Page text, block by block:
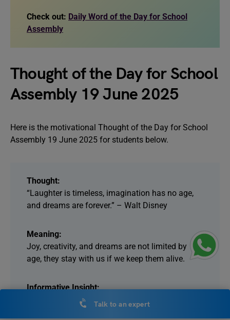
Check out: Daily Word of the Day for School
Assembly
Thought of the Day for School
Assembly 19 June 2025
Here is the motivational Thought of the Day for School
Assembly 19 June 2025 for students below.
Thought:
“Laughter is timeless, imagination has no age,
and dreams are forever.” – Walt Disney
Meaning:
Joy, creativity, and dreams are not limited by
age, they stay with us if we keep them alive.
Informative Insight:
Walt Disney, the creator of Mickey Mouse and
Talk to an expert